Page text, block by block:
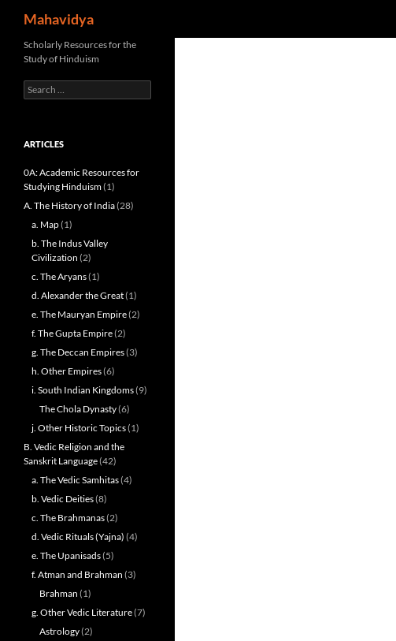
content
Mahavidya
Scholarly Resources for the
Study of Hinduism
Search
for:
ARTICLES
0A: Academic Resources for
Studying Hinduism(1)
A. The History of India(28)
a. Map(1)
b. The Indus Valley
Civilization (2)
c. The Aryans(1)
d. Alexander the Great(1)
e. The Mauryan Empire(2)
f. The Gupta Empire(2)
g. The Deccan Empires(3)
h. Other Empires(6)
i. South Indian Kingdoms(9)
The Chola Dynasty(6)
j. Other Historic Topics(1)
B. Vedic Religion and the
Sanskrit Language(42)
a. The Vedic Samhitas(4)
b. Vedic Deities(8)
c. The Brahmanas(2)
d. Vedic Rituals (Yajna) (4)
e. The Upanisads(5)
f. Atman and Brahman (3)
Brahman (1)
g. Other Vedic Literature(7)
Astrology(2)